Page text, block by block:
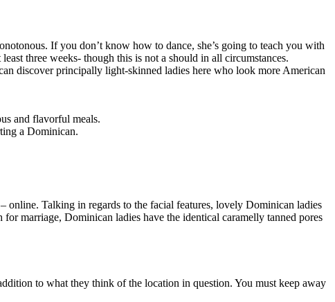
If you don’t know how to dance, she’s going to teach you with
three weeks- though this is not a should in all circumstances.
discover principally light-skinned ladies here who look more American
and flavorful meals.
a Dominican.
Talking in regards to the facial features, lovely Dominican ladies
marriage, Dominican ladies have the identical caramelly tanned pores
to what they think of the location in question. You must keep away